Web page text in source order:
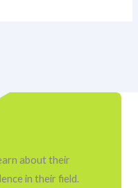
about their
in their field.